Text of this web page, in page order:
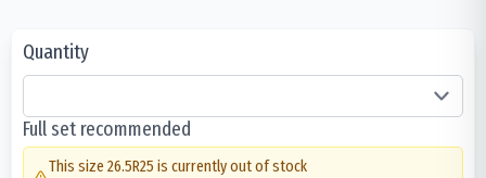
Quantity
Full set recommended
This size 26.5R25 is currently out of stock